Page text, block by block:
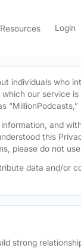
Resources Login
individuals who
our service
and
this
please do not
data and/or
strong